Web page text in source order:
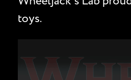
toys.